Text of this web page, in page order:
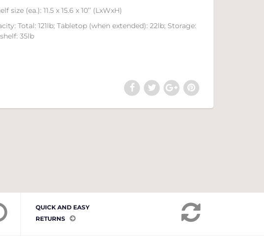
size (ea.): 11.5 x 15.6 x 10’’ (LxWxH)
Total: 121lb; Tabletop (when extended): 22lb; Storage:
: 35lb
QUICK AND EASY
RETURNS